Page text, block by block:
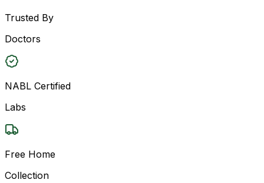
Trusted By
Doctors
NABL Certified
Labs
Free Home
Collection